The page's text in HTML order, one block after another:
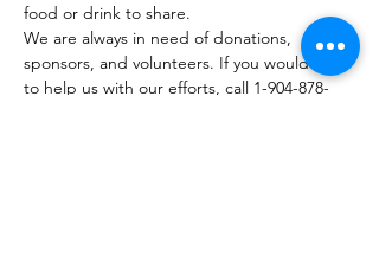
food or drink to share.
We are always in need of donations,
sponsors, and volunteers. If you would like
to help us with our efforts, call 1-904-878-